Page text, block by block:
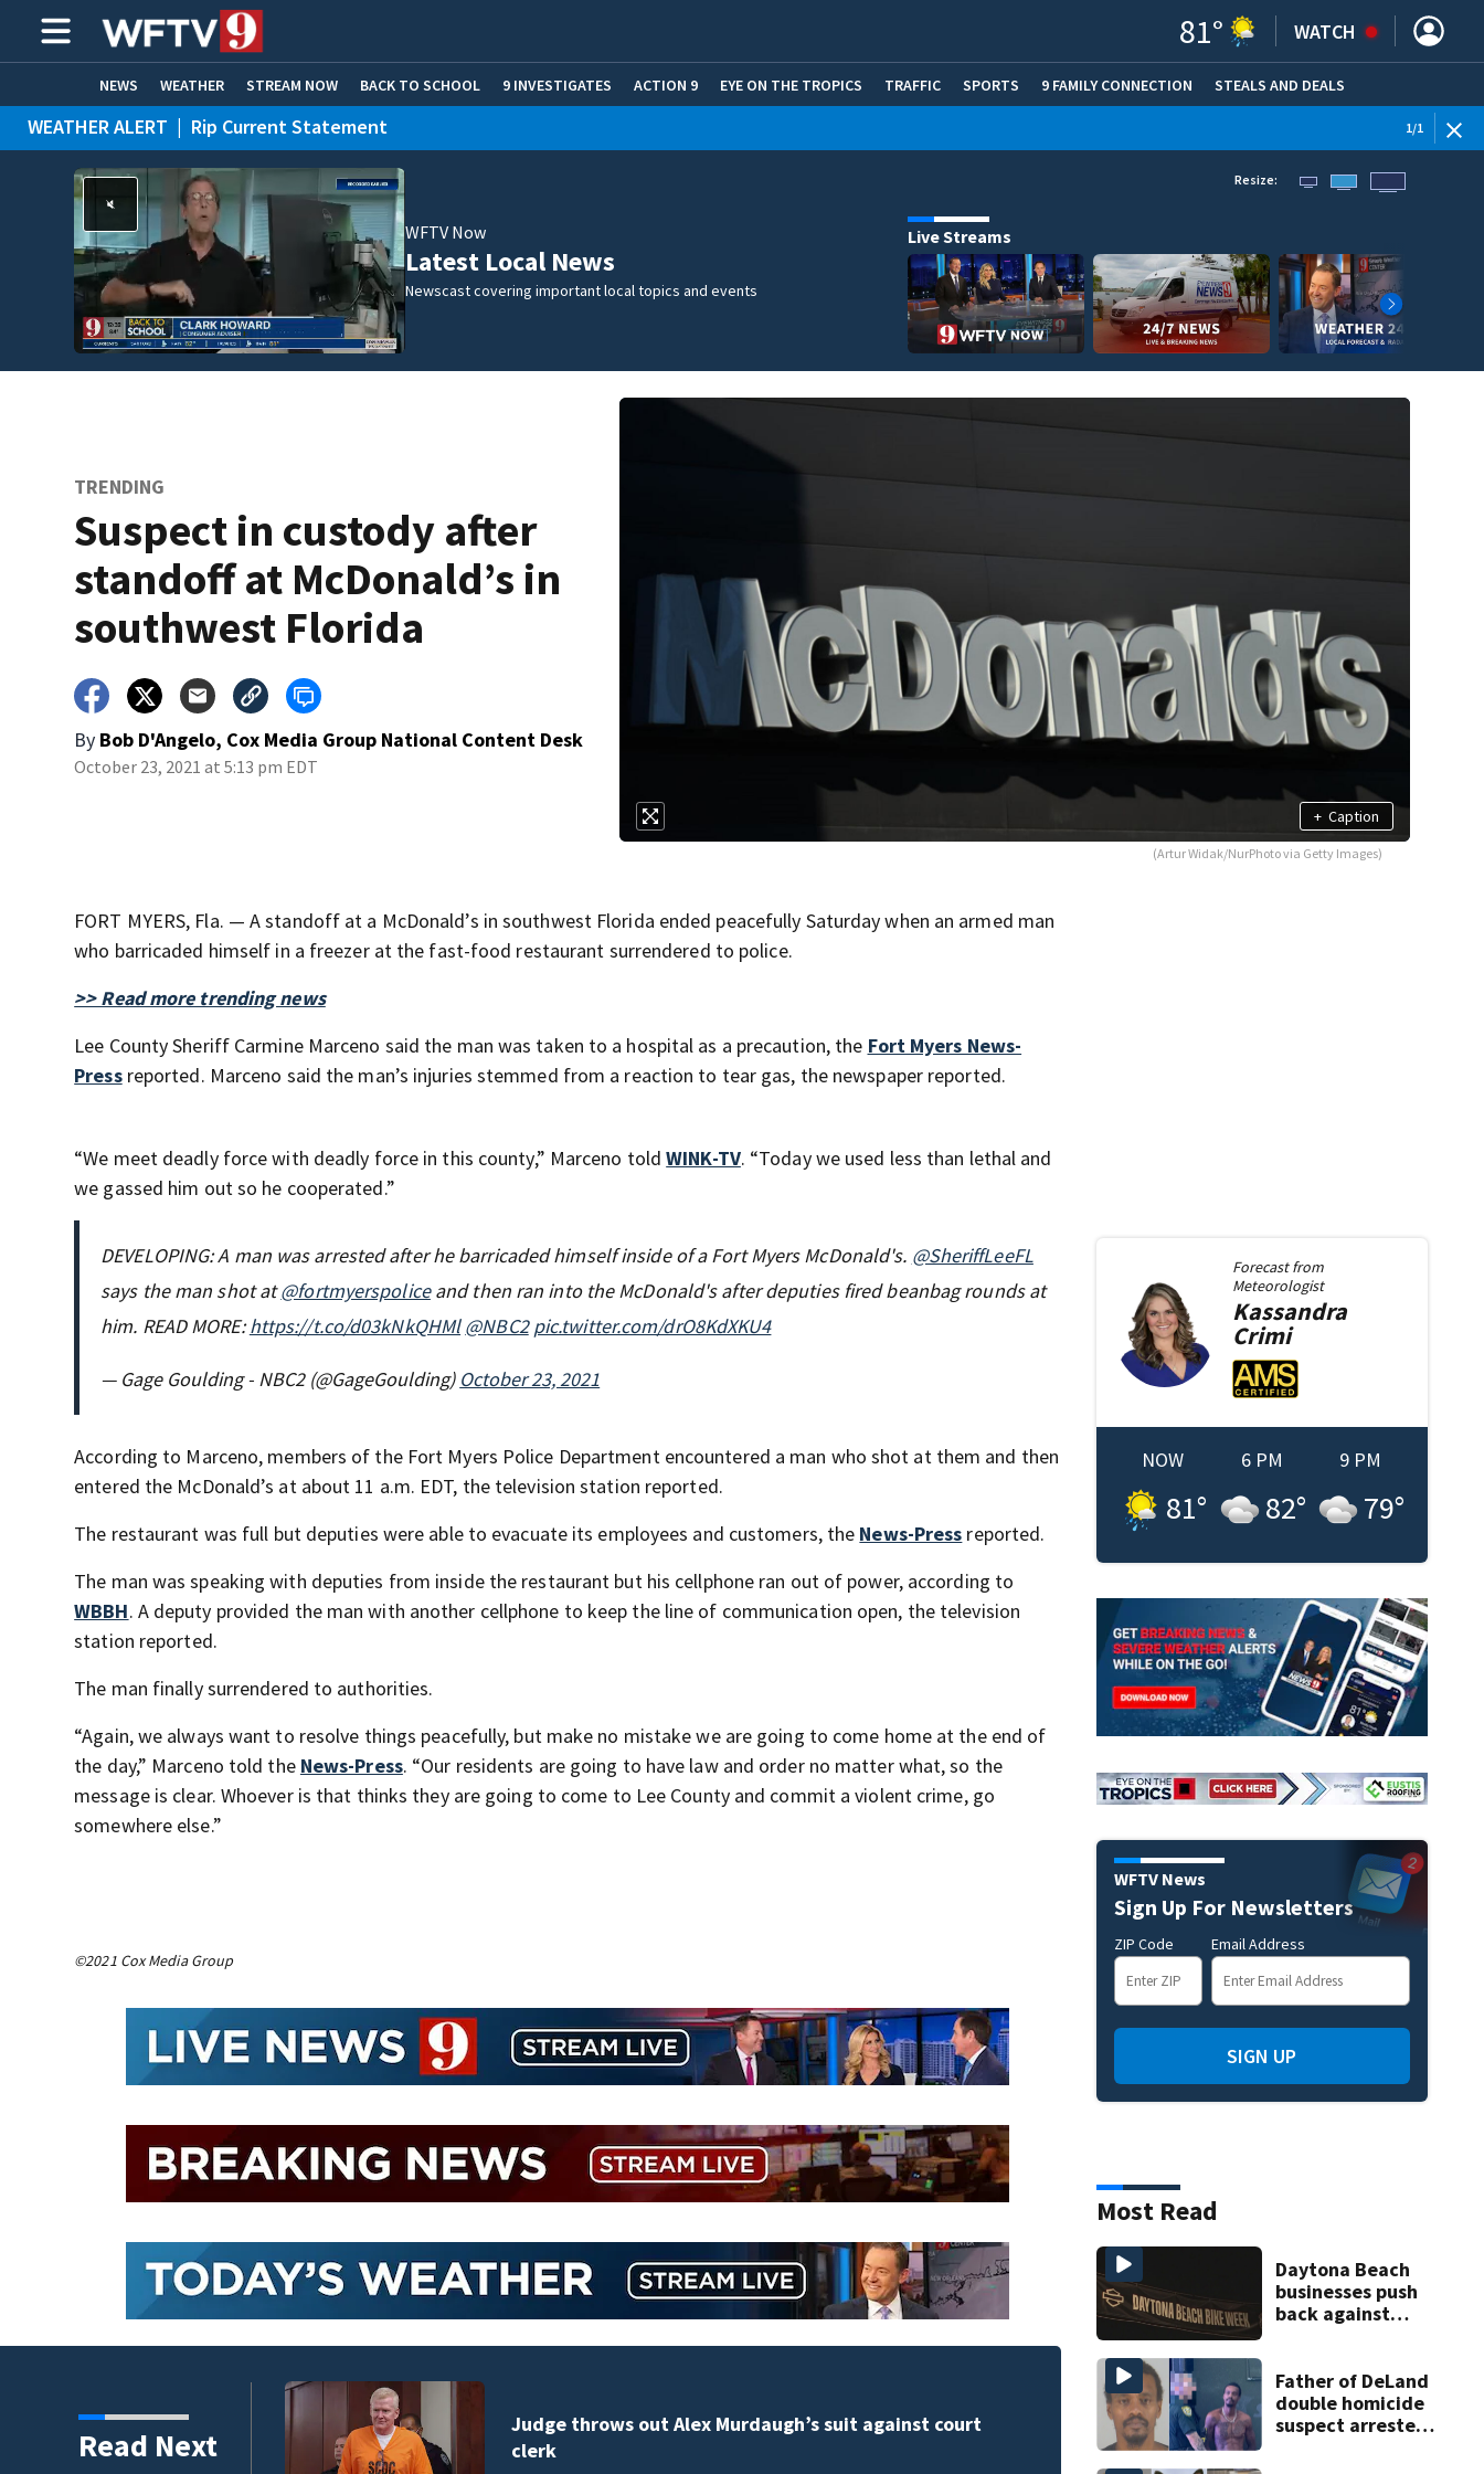
81° WATCH
NEWS WEATHER STREAM NOW BACK TO SCHOOL 9 INVESTIGATES ACTION 9 EYE ON THE TROPICS TRAFFIC SPORTS 9 FAMILY CONNECTION STEALS AND DEALS
HOME EXPERTS CARE CONNECT
WEATHER ALERT | Rip Current Statement 1/1
WFTV Now
Latest Local News
Newscast covering important local topics and events
Resize:
Live Streams
TRENDING
Suspect in custody after
standoff at McDonald’s in
southwest Florida
By Bob D'Angelo, Cox Media Group National Content Desk
October 23, 2021 at 5:13 pm EDT
+ Caption
(Artur Widak/NurPhoto via Getty Images)
FORT MYERS, Fla. — A standoff at a McDonald’s in southwest Florida ended peacefully Saturday when an armed man
who barricaded himself in a freezer at the fast-food restaurant surrendered to police.
>> Read more trending news
Lee County Sheriff Carmine Marceno said the man was taken to a hospital as a precaution, the Fort Myers News-
Pressreported. Marceno said the man’s injuries stemmed from a reaction to tear gas, the newspaper reported.
“We meet deadly force with deadly force in this county,” Marceno toldWINK-TV. “Today we used less than lethal and
we gassed him out so he cooperated.”
DEVELOPING: A man was arrested after he barricaded himself inside of a Fort Myers McDonald's. @SheriffLeeFL
says the man shot at@fortmyerspoliceand then ran into the McDonald's after deputies fired beanbag rounds at
him. READ MORE:https://t.co/d03kNkQHMl @NBC2 pic.twitter.com/drO8KdXKU4
— Gage Goulding - NBC2 (@GageGoulding) October 23, 2021
According to Marceno, members of the Fort Myers Police Department encountered a man who shot at them and then
entered the McDonald’s at about 11 a.m. EDT, the television station reported.
The restaurant was full but deputies were able to evacuate its employees and customers, the News-Press reported.
The man was speaking with deputies from inside the restaurant but his cellphone ran out of power, according to
WBBH. A deputy provided the man with another cellphone to keep the line of communication open, the television
station reported.
The man finally surrendered to authorities.
“Again, we always want to resolve things peacefully, but make no mistake we are going to come home at the end of
the day,” Marceno told the News-Press. “Our residents are going to have law and order no matter what, so the
message is clear. Whoever is that thinks they are going to come to Lee County and commit a violent crime, go
somewhere else.”
©2021 Cox Media Group
Read Next
Judge throws out Alex Murdaugh’s suit against court
clerk
90K rubber
Forecast from
Meteorologist
Kassandra
Crimi
NOW
81°
6 PM
82°
9 PM
79°
WFTV News
Sign Up For Newsletters
ZIP Code Email Address
SIGN UP
Most Read
Daytona Beach
businesses push
back against
Father of DeLand
double homicide
suspect arrested